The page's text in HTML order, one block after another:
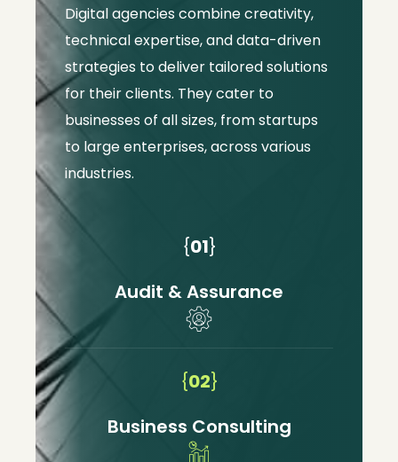
Digital agencies combine creativity,
technical expertise, and data-driven
strategies to deliver tailored solutions
for their clients. They cater to
businesses of all sizes, from startups
to large enterprises, across various
industries.
{01}
Audit & Assurance
{02}
Business Consulting